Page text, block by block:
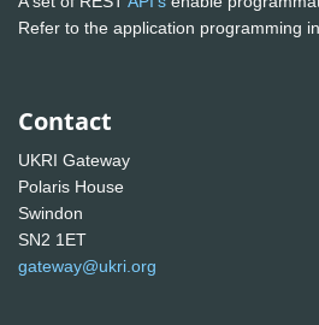
Refer to the application programming
Contact
UKRI Gateway
Polaris House
Swindon
SN2 1ET
gateway@ukri.org